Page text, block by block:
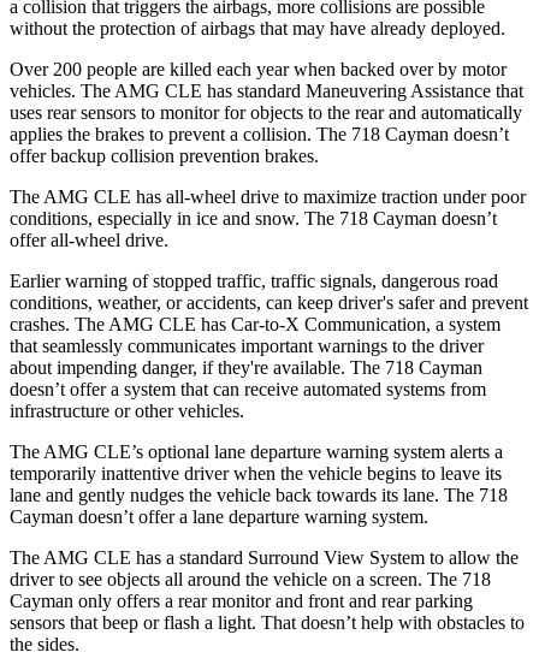
a collision that triggers the airbags, more collisions are possible
without the protection of airbags that may have already deployed.
Over 200 people are killed each year when backed over by motor
vehicles. The AMG CLE has standard Maneuvering Assistance that
uses rear sensors to monitor for objects to the rear and automatically
applies the brakes to prevent a collision. The 718 Cayman doesn’t
offer backup collision prevention brakes.
The AMG CLE has all-wheel drive to maximize traction under poor
conditions, especially in ice and snow. The 718 Cayman doesn’t
offer all-wheel drive.
Earlier warning of stopped traffic, traffic signals, dangerous road
conditions, weather, or accidents, can keep driver's safer and prevent
crashes. The AMG CLE has Car-to-X Communication, a system
that seamlessly communicates important warnings to the driver
about impending danger, if they're available. The 718 Cayman
doesn’t offer a system that can receive automated systems from
infrastructure or other vehicles.
The AMG CLE’s optional lane departure warning system alerts a
temporarily inattentive driver when the vehicle begins to leave its
lane and gently nudges the vehicle back towards its lane. The 718
Cayman doesn’t offer a lane departure warning system.
The AMG CLE has a standard Surround View System to allow the
driver to see objects all around the vehicle on a screen. The 718
Cayman only offers a rear monitor and front and rear parking
sensors that beep or flash a light. That doesn’t help with obstacles to
the sides.